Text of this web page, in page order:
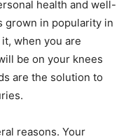
health and well-
grown in popularity in
when you are
be on your knees
are the solution to
reasons. Your